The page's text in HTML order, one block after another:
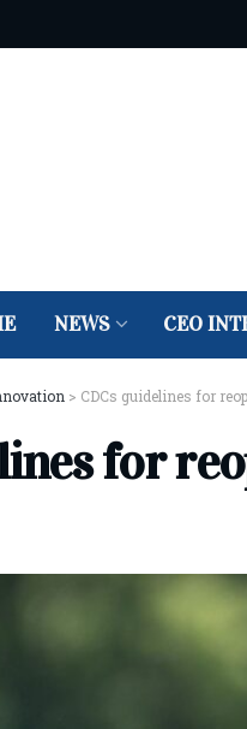
NEWS CEO
> CDCs guidelines for
for